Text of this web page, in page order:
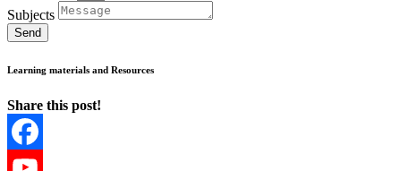
Subjects
Send
Learning materials and Resources
Share this post!